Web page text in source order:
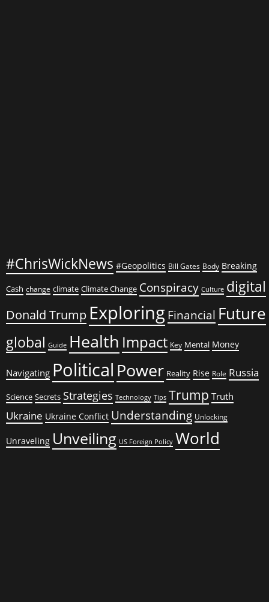
#ChrisWickNews #Geopolitics Bill Gates Body Breaking
Cash change climate Climate Change Conspiracy Culture digital
Donald Trump Exploring Financial Future
global Guide Health Impact Key Mental Money
Navigating Political Power Reality Rise Role Russia
Science Secrets Strategies Technology Tips Trump Truth
Ukraine Ukraine Conflict Understanding Unlocking
Unraveling Unveiling US Foreign Policy World